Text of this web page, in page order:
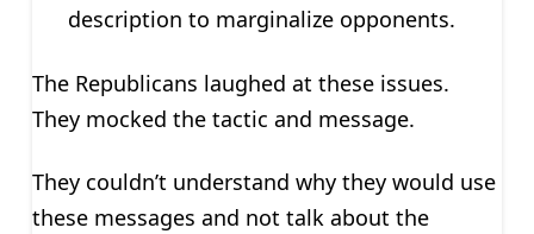
description to marginalize opponents.
The Republicans laughed at these issues.
They mocked the tactic and message.
They couldn’t understand why they would use
these messages and not talk about the